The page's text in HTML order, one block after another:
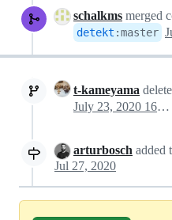
schalkms merged
detekt :master
t-kameyama
July 23, 2020 16:09
arturbosch added
Jul 27, 2020